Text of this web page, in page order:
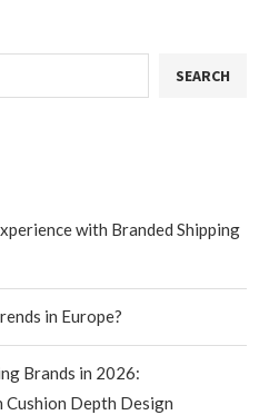
SEARCH
with Branded Shipping
in Europe?
Brands in 2026:
Cushion Depth Design